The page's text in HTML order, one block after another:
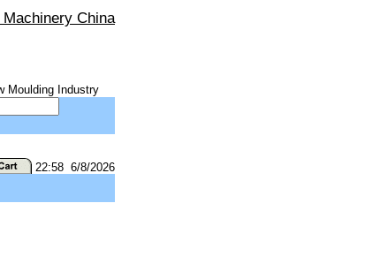
China
Moulding Industry
22:58 6/8/2026